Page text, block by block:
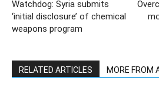
Watchdog: Syria submits
‘initial disclosure’ of chemical
weapons program
RELATED ARTICLES MORE FROM